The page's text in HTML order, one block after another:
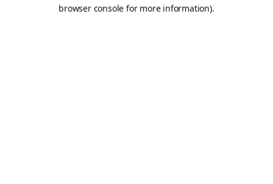
browser console for more information).